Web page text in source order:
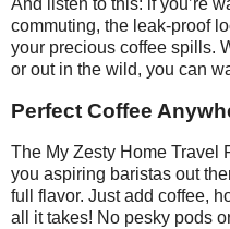
And listen to this: if you’re
commuting, the leak-proof
your precious coffee spills.
or out in the wild, you can
Perfect Coffee
The My Zesty Home Travel
you aspiring baristas out
full flavor. Just add coffee,
all it takes! No pesky pods